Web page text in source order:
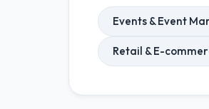
Events & Event
Retail & E-